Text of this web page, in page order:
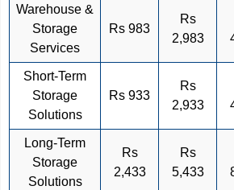
Warehouse &
Storage
Services
Rs 983
Rs
2,983
Short-Term
Storage
Solutions
Rs 933
Rs
2,933
Long-Term
Storage
Solutions
Rs
2,433
Rs
5,433